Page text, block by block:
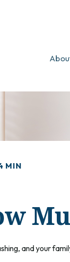
MIN
and your